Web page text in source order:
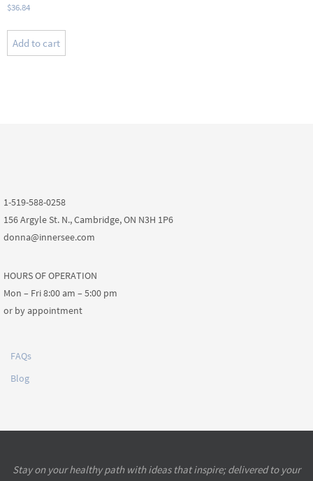
$36.84
Add to cart
1-519-588-0258
156 Argyle St. N., Cambridge, ON N3H 1P6
donna@innersee.com
HOURS OF OPERATION
Mon – Fri 8:00 am – 5:00 pm
or by appointment
FAQs
Blog
Stay on your healthy path with ideas that inspire; delivered to your